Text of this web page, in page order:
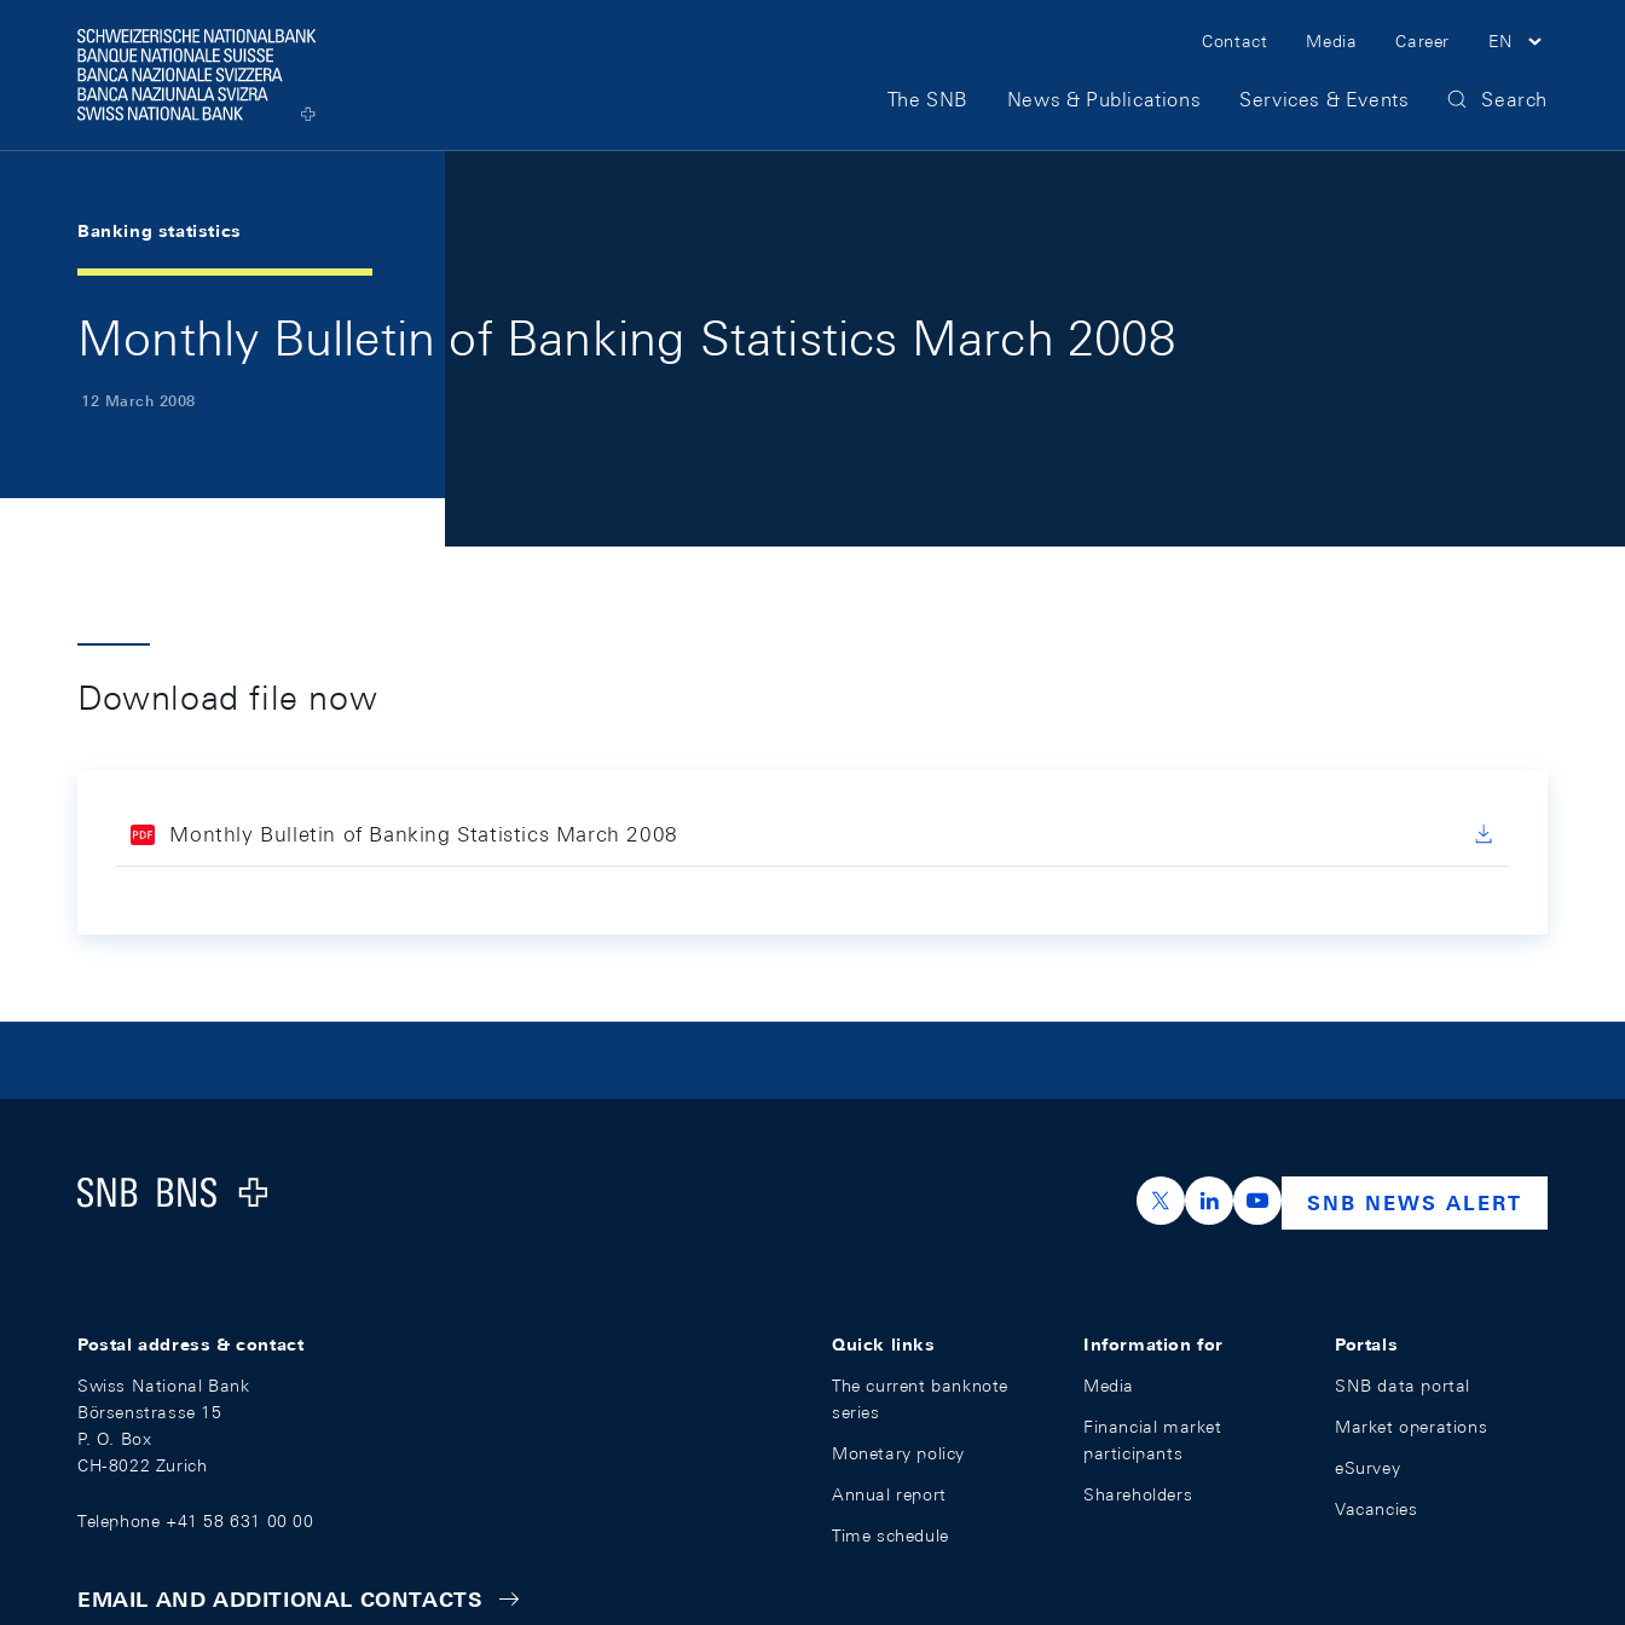
Logo
Meta Navigation
Contact Media Career EN
Main Navigation
The SNB News & Publications Services & Events Search
Banking statistics
Monthly Bulletin of Banking Statistics March 2008
12 March 2008
Download file now
Monthly Bulletin of Banking Statistics March 2008
Logo
https://x.com/snb_bns
https://ch.linkedin.com/company/swiss-
https://www.youtube.com/
SNB NEWS ALERT
Postal address & contact
Swiss National Bank
Börsenstrasse 15
P. O. Box
CH-8022 Zurich
Telephone +41 58 631 00 00
EMAIL AND ADDITIONAL CONTACTS
Quick links
The current banknote
series
Monetary policy
Annual report
Time schedule
Information for
Media
Financial market
participants
Shareholders
Portals
SNB data portal
Market operations
eSurvey
Vacancies